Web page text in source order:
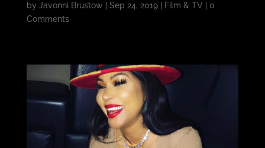
by Javonni Brustow Sep 24, 2019| Film & TV
0
Comments